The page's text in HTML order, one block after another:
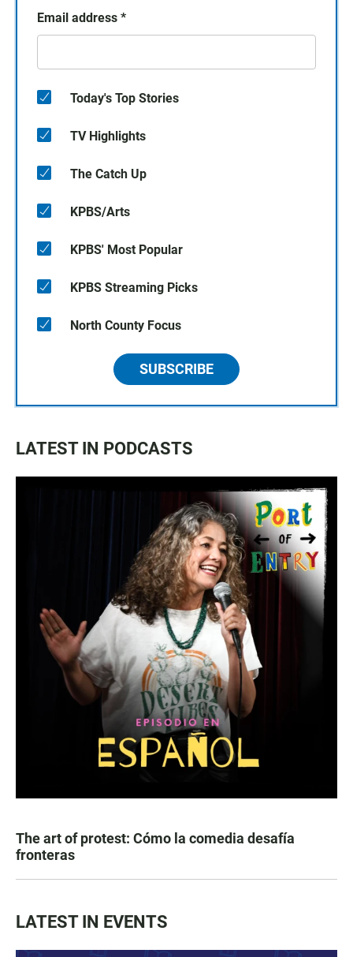
Email address *
Today's Top Stories
TV Highlights
The Catch Up
KPBS/Arts
KPBS' Most Popular
KPBS Streaming Picks
North County Focus
SUBSCRIBE
LATEST IN PODCASTS
The art of protest: Cómo la comedia desafía
fronteras
LATEST IN EVENTS